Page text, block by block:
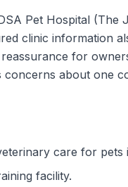
Pet Hospital
clinic information
for
concerns about one
care for pets
facility.